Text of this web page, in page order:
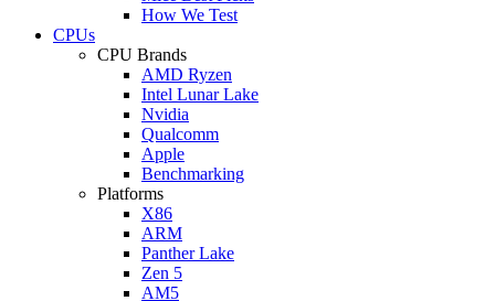
How We Test
CPUs
CPU Brands
AMD Ryzen
Intel Lunar Lake
Nvidia
Qualcomm
Apple
Benchmarking
Platforms
X86
ARM
Panther Lake
Zen 5
AM5